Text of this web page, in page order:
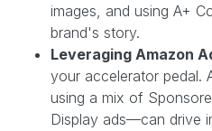
images, and using A+
brand's story.
Leveraging Amazon
your accelerator pedal.
using a mix of
Display ads—can drive